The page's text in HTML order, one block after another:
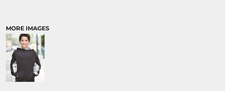
MORE IMAGES